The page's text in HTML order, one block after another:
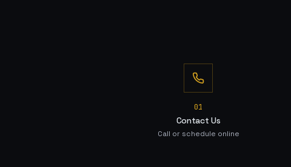
01
Contact Us
Call or schedule online